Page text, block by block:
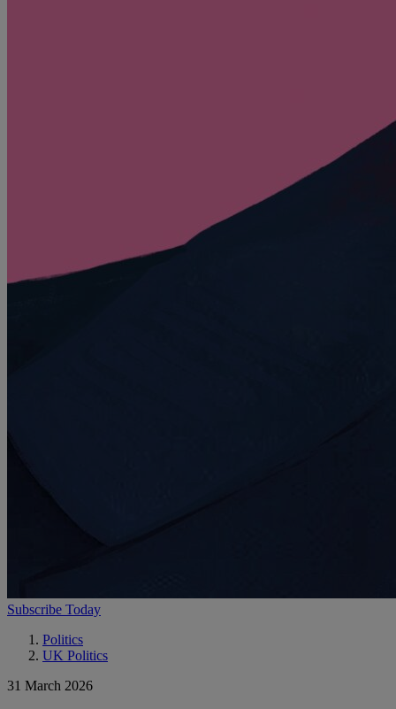
Subscribe Today
Politics
UK Politics
31 March 2026